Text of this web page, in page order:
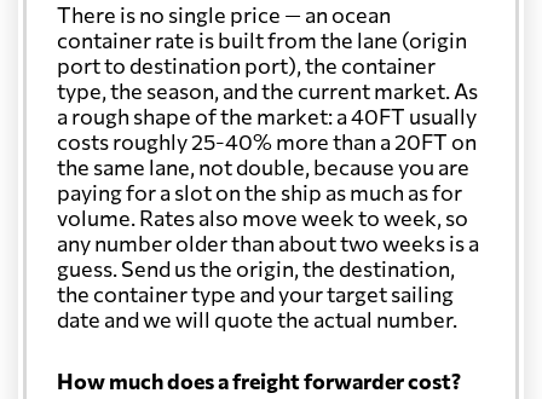
There is no single price — an ocean
container rate is built from the lane (origin
port to destination port), the container
type, the season, and the current market. As
a rough shape of the market: a 40FT usually
costs roughly 25-40% more than a 20FT on
the same lane, not double, because you are
paying for a slot on the ship as much as for
volume. Rates also move week to week, so
any number older than about two weeks is a
guess. Send us the origin, the destination,
the container type and your target sailing
date and we will quote the actual number.
How much does a freight forwarder cost?